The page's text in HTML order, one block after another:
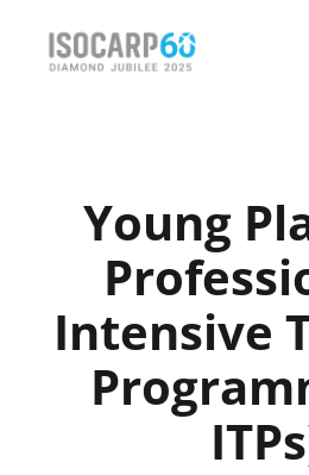
Activities
Publications
Young
Intensive